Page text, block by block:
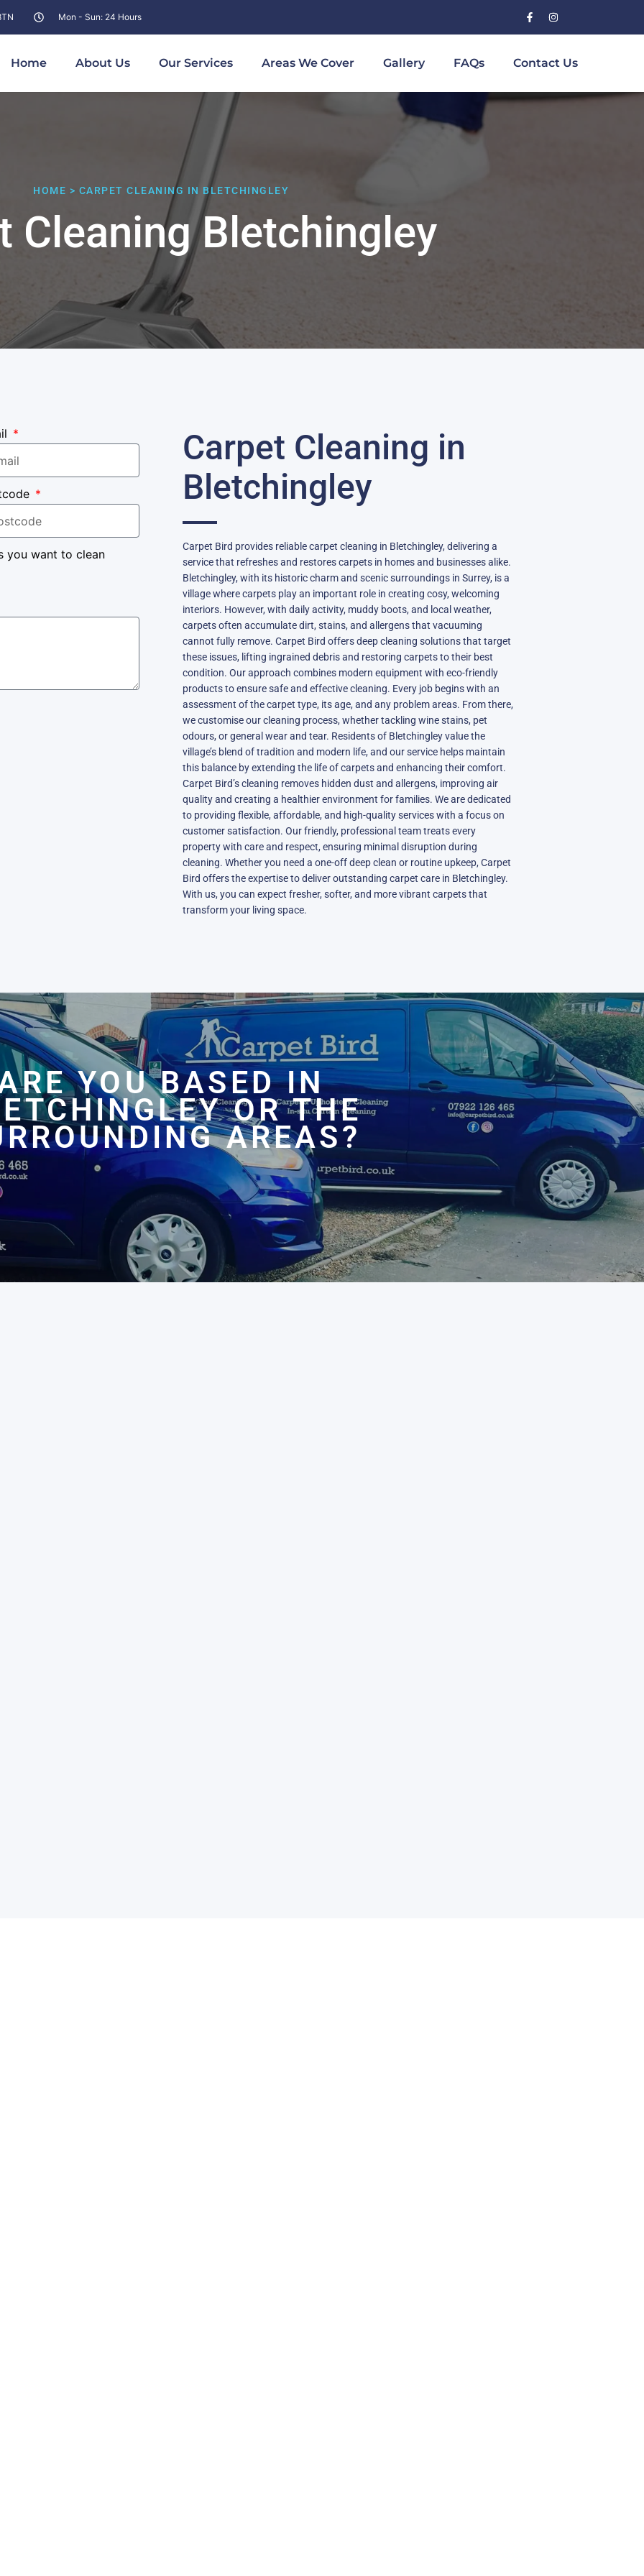
Mon - Sun: 24 Hours
Home About Us Our Services Areas We Cover Gallery FAQs Contact Us
HOME > CARPET CLEANING IN BLETCHINGLEY
Cleaning Bletchingley
you want to clean
Carpet Cleaning in
Bletchingley
Carpet Bird provides reliable carpet cleaning in Bletchingley, delivering a
service that refreshes and restores carpets in homes and businesses alike.
Bletchingley, with its historic charm and scenic surroundings in Surrey, is a
village where carpets play an important role in creating cosy, welcoming
interiors. However, with daily activity, muddy boots, and local weather,
carpets often accumulate dirt, stains, and allergens that vacuuming
cannot fully remove. Carpet Bird offers deep cleaning solutions that target
these issues, lifting ingrained debris and restoring carpets to their best
condition. Our approach combines modern equipment with eco-friendly
products to ensure safe and effective cleaning. Every job begins with an
assessment of the carpet type, its age, and any problem areas. From there,
we customise our cleaning process, whether tackling wine stains, pet
odours, or general wear and tear. Residents of Bletchingley value the
village’s blend of tradition and modern life, and our service helps maintain
this balance by extending the life of carpets and enhancing their comfort.
Carpet Bird’s cleaning removes hidden dust and allergens, improving air
quality and creating a healthier environment for families. We are dedicated
to providing flexible, affordable, and high-quality services with a focus on
customer satisfaction. Our friendly, professional team treats every
property with care and respect, ensuring minimal disruption during
cleaning. Whether you need a one-off deep clean or routine upkeep, Carpet
Bird offers the expertise to deliver outstanding carpet care in Bletchingley.
With us, you can expect fresher, softer, and more vibrant carpets that
transform your living space.
YOU BASED IN
OR THE
AREAS?